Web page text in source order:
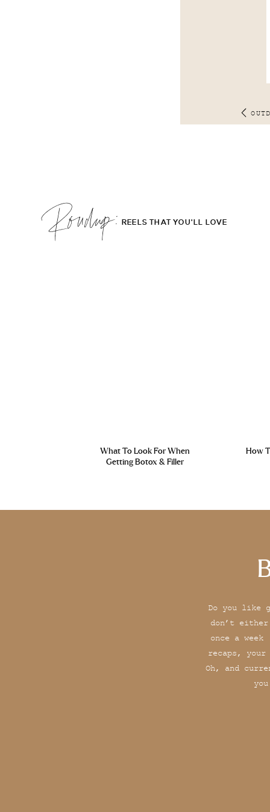
What To Look For When
Getting Botox & Filler
REELS THAT YOU'LL LOVE
Roudup;
How
Do you like
don’t
once a
recaps,
Oh, and